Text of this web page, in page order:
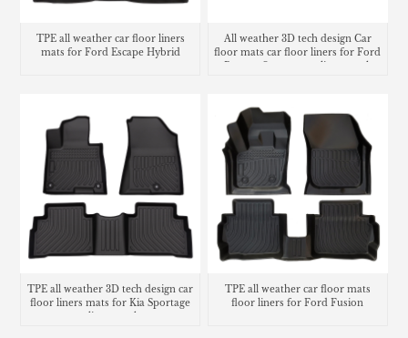
TPE all weather car floor liners
mats for Ford Escape Hybrid
All weather 3D tech design Car
floor mats car floor liners for Ford
Bronco Sport cargo liner trunk
TPE all weather 3D tech design car
floor liners mats for Kia Sportage
TPE all weather car floor mats
floor liners for Ford Fusion